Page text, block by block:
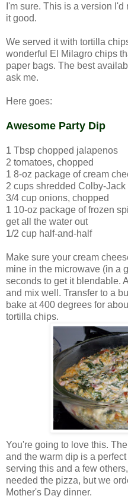
I'm sure. This is a version
it good.
We served it with tortilla
wonderful El Milagro chips
paper bags. The best
ask me.
Here goes:
Awesome Party Dip
1 Tbsp chopped jalapenos
2 tomatoes, chopped
1 8-oz package of cream
2 cups shredded Colby-
3/4 cup onions, chopped
1 10-oz package of frozen
get all the water out
1/2 cup half-and-half
Make sure your cream
mine in the microwave (in a
seconds to get it blendable.
and mix well. Transfer to a
bake at 400 degrees for
tortilla chips.
You're going to love this.
and the warm dip is a
serving this and a few
needed the pizza, but we
Mother's Day dinner.